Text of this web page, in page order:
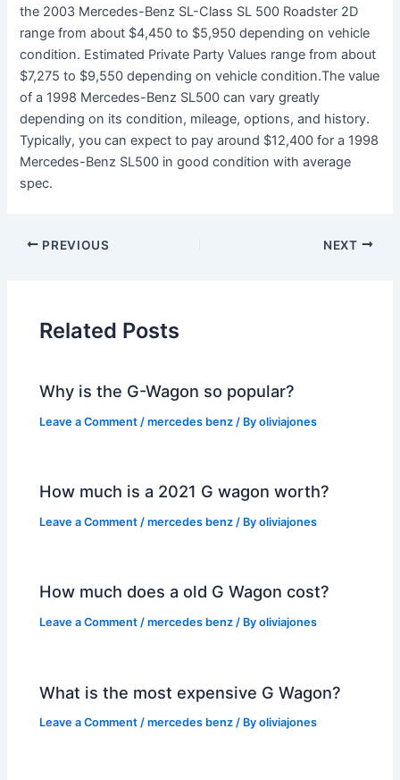
the 2003 Mercedes-Benz SL-Class SL 500 Roadster 2D
range from about $4,450 to $5,950 depending on vehicle
condition. Estimated Private Party Values range from about
$7,275 to $9,550 depending on vehicle condition.The value
of a 1998 Mercedes-Benz SL500 can vary greatly
depending on its condition, mileage, options, and history.
Typically, you can expect to pay around $12,400 for a 1998
Mercedes-Benz SL500 in good condition with average
spec.
PREVIOUS NEXT
Related Posts
Why is the G-Wagon so popular?
Leave a Comment /mercedes benz / Byoliviajones
How much is a 2021 G wagon worth?
Leave a Comment /mercedes benz / Byoliviajones
How much does a old G Wagon cost?
Leave a Comment /mercedes benz / Byoliviajones
What is the most expensive G Wagon?
Leave a Comment /mercedes benz / Byoliviajones